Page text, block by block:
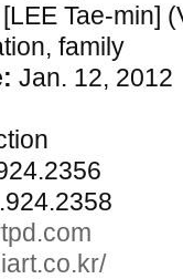
Tae-min]
family
Jan. 12, 2012